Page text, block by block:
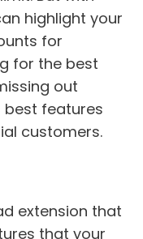
highlight your
for
for the best
out
best features
customers.
extension that
that your